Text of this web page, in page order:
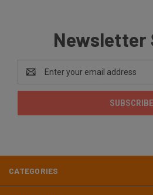
Newsletter
Address
CATEGORIES